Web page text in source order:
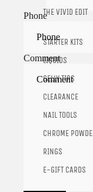
THE VIVID EDIT
STARTER KITS
LIQUIDS
GELLY TIPS
CLEARANCE
NAIL TOOLS
CHROME
RINGS
E-GIFT CARDS
Phone
Comment